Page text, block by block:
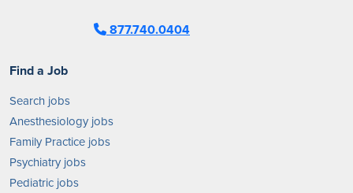
877.740.0404
Find a Job
Search jobs
Anesthesiology jobs
Family Practice jobs
Psychiatry jobs
Pediatric jobs